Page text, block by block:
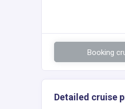
Booking
Detailed cruise